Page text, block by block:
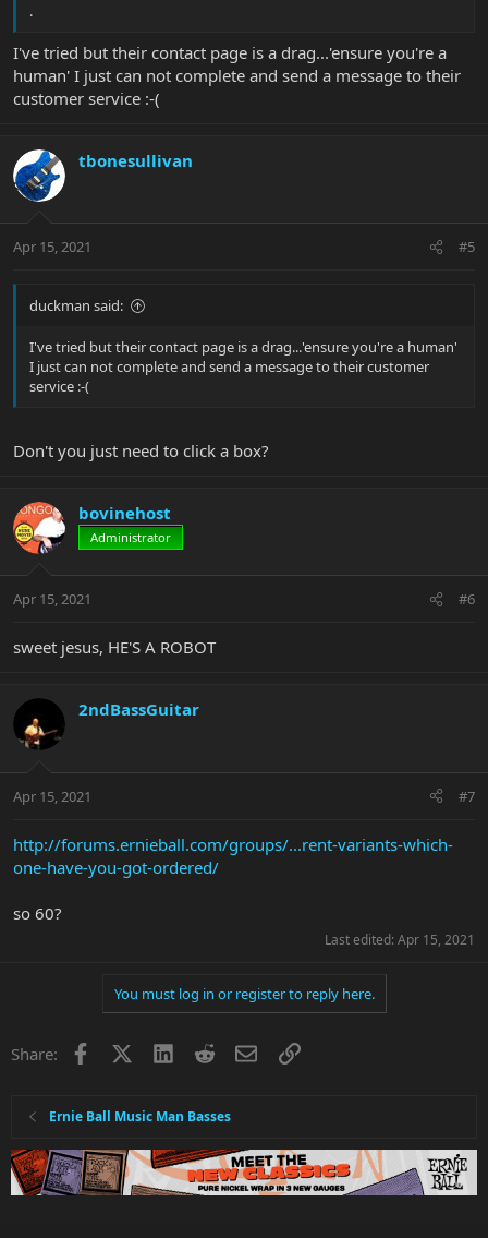
.
I've tried but their contact page is a drag...'ensure you're a
human' I just can not complete and send a message to their
customer service :-(
tbonesullivan
Apr 15, 2021 #5
duckman said:
I've tried but their contact page is a drag...'ensure you're a human'
I just can not complete and send a message to their customer
service :-(
Don't you just need to click a box?
bovinehost
Administrator
Apr 15, 2021 #6
sweet jesus, HE'S A ROBOT
2ndBassGuitar
Apr 15, 2021 #7
http://forums.ernieball.com/groups/...rent-variants-which-
one-have-you-got-ordered/
so 60?
Last edited: Apr 15, 2021
You must log in or register to reply here.
Share: Facebook LinkedInRedditEmailLink
Ernie Ball Music Man Basses